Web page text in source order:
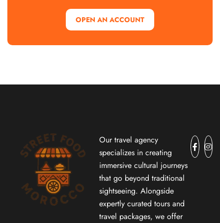
OPEN AN ACCOUNT
Our travel agency
specializes in creating
immersive cultural journeys
that go beyond traditional
sightseeing. Alongside
expertly curated tours and
travel packages, we offer